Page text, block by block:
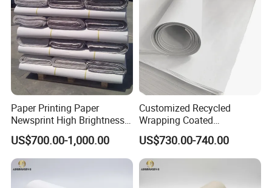
Paper Printing Paper
Newsprint High Brightness
48.8g
US$700.00-1,000.00
Customized Recycled
Wrapping Coated
Packaging 42GSM 45GSM
48.8GSM 80 GSM Pulp Clay
Coated Offset Woodfree
Printing Newsprint Paper for
Flyer Production Rolls
US$730.00-740.00